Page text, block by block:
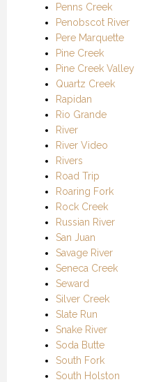
Penns Creek
Penobscot River
Pere Marquette
Pine Creek
Pine Creek Valley
Quartz Creek
Rapidan
Rio Grande
River
River Video
Rivers
Road Trip
Roaring Fork
Rock Creek
Russian River
San Juan
Savage River
Seneca Creek
Seward
Silver Creek
Slate Run
Snake River
Soda Butte
South Fork
South Holston